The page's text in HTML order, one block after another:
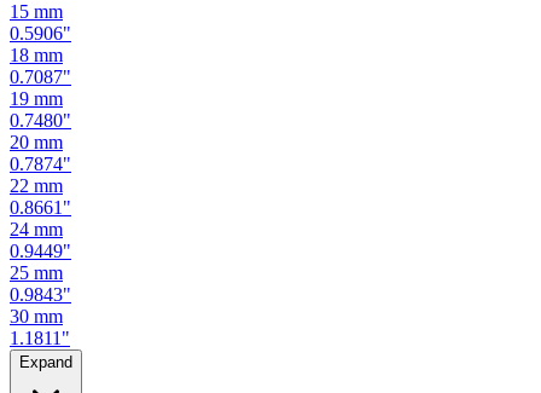
15 mm
0.5906"
18 mm
0.7087"
19 mm
0.7480"
20 mm
0.7874"
22 mm
0.8661 "
24 mm
0.9449"
25 mm
0.9843"
30 mm
1.1811 "
Expand